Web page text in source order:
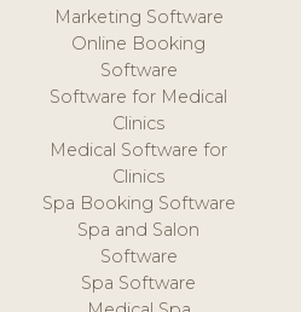
Marketing Software
Online Booking
Software
Software for Medical
Clinics
Medical Software for
Clinics
Spa Booking Software
Spa and Salon
Software
Spa Software